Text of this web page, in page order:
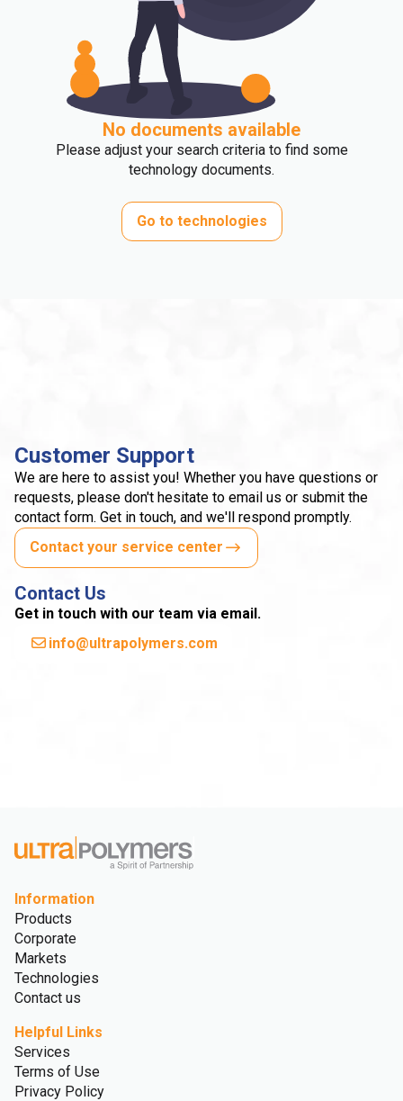
No documents available
Please adjust your search criteria to find some
technology documents.
Go to technologies
Customer Support
We are here to assist you! Whether you have questions or
requests, please don't hesitate to email us or submit the
contact form. Get in touch, and we'll respond promptly.
Contact your service center
Contact Us
Get in touch with our team via email.
info@ultrapolymers.com
Information
Products
Corporate
Markets
Technologies
Contact us
Helpful Links
Services
Terms of Use
Privacy Policy